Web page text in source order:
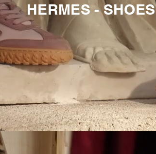
HERMES - SHOES